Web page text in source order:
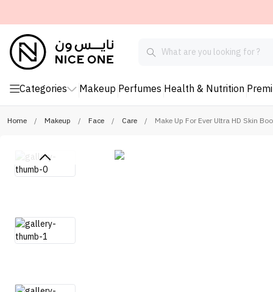
Categories Makeup Perfumes Health & Nutrition
Home / Makeup / Face / Care / Make Up For Ever Ultra HD Skin